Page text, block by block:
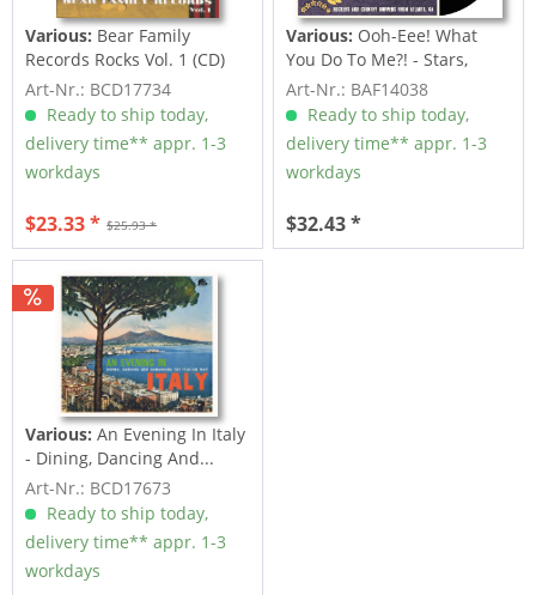
Various: Bear Family
Records Rocks Vol. 1 (CD)
Art-Nr.: BCD17734
Ready to ship today,
delivery time** appr. 1-3
workdays
$25.93 *
$23.33 *
Various: Ooh-Eee! What
You Do To Me?! - Stars,
Inc....
Art-Nr.: BAF14038
Ready to ship today,
delivery time** appr. 1-3
workdays
$32.43 *
Various:An Evening In Italy
- Dining, Dancing And...
Art-Nr.: BCD17673
Ready to ship today,
delivery time** appr. 1-3
workdays